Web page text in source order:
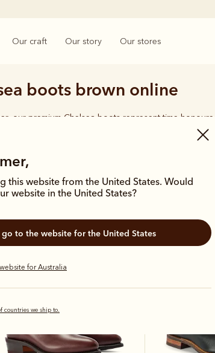
Our craft Our story Our stores
this website from the United States. Would
website in the United States?
go to the website for the United States
for Australia
countries we ship to.
boots brown online
our premium Chelsea boots represent time-
Discover our full lineup, proudly made in Australia.
New arrival